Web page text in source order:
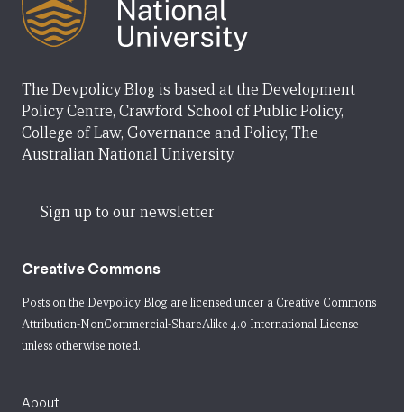
The Devpolicy Blog is based at the Development
Policy Centre, Crawford School of Public Policy,
College of Law, Governance and Policy, The
Australian National University.
Sign up to our newsletter
Creative Commons
Posts on the Devpolicy Blog are licensed under a Creative Commons
Attribution-NonCommercial-ShareAlike 4.0 International License
unless otherwise noted.
About